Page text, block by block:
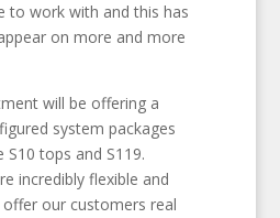
to work with and this has
on more and more
will be offering a
system packages
tops and S119.
incredibly flexible and
our customers real